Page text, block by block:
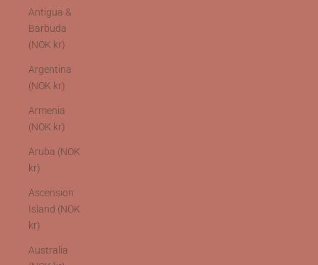
Antigua &
Barbuda
(NOK kr)
Argentina
(NOK kr)
Armenia
(NOK kr)
Aruba (NOK
kr)
Ascension
Island (NOK
kr)
Australia